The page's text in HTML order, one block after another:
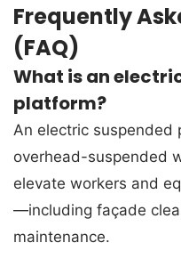
Frequently
(FAQ)
What is an
platform?
An electric suspended
overhead-suspended
elevate workers and
—including façade
maintenance.